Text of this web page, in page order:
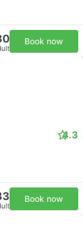
Book now
4.3
Book now